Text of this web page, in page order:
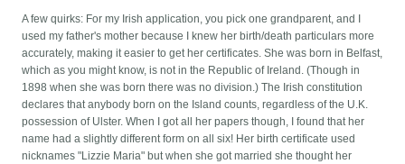
A few quirks: For my Irish application, you pick one grandparent, and I
used my father's mother because I knew her birth/death particulars more
accurately, making it easier to get her certificates. She was born in Belfast,
which as you might know, is not in the Republic of Ireland. (Though in
1898 when she was born there was no division.) The Irish constitution
declares that anybody born on the Island counts, regardless of the U.K.
possession of Ulster. When I got all her papers though, I found that her
name had a slightly different form on all six! Her birth certificate used
nicknames "Lizzie Maria" but when she got married she thought her